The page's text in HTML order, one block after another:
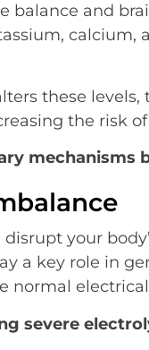
balance and
these
the risk
mechanisms
disrupt your
a key role in
normal
severe